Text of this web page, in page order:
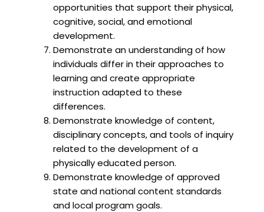
opportunities that support their physical,
cognitive, social, and emotional
development.
Demonstrate an understanding of how
individuals differ in their approaches to
learning and create appropriate
instruction adapted to these
differences.
Demonstrate knowledge of content,
disciplinary concepts, and tools of inquiry
related to the development of a
physically educated person.
Demonstrate knowledge of approved
state and national content standards
and local program goals.